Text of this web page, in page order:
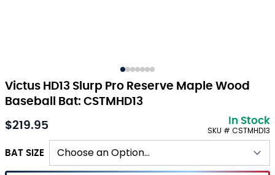
Victus HD13 Slurp Pro Reserve Maple Wood
Baseball Bat: CSTMHD13
As low as:
$219.95 In Stock
SKU # CSTMHD13
BAT SIZE